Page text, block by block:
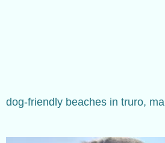
dog-friendly beaches in truro, ma